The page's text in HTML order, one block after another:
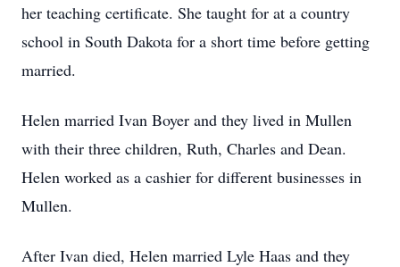
her teaching certificate. She taught for at a country
school in South Dakota for a short time before getting
married.
Helen married Ivan Boyer and they lived in Mullen
with their three children, Ruth, Charles and Dean.
Helen worked as a cashier for different businesses in
Mullen.
After Ivan died, Helen married Lyle Haas and they